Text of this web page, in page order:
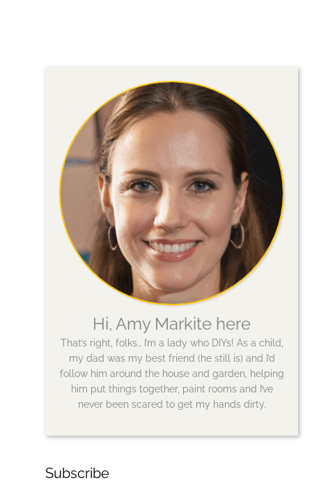
Hi, Amy Markite here
That’s right, folks… I’m a lady who DIYs! As a child,
my dad was my best friend (he still is) and I’d
follow him around the house and garden, helping
him put things together, paint rooms and I’ve
never been scared to get my hands dirty.
Subscribe